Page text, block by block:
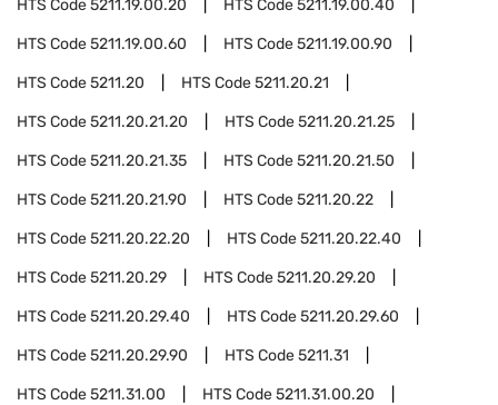
HTS Code5211.19.00.20 HTS Code5211.19.00.40
HTS Code5211.19.00.60 HTS Code5211.19.00.90
HTS Code5211.20 HTS Code5211.20.21
HTS Code5211.20.21.20 HTS Code5211.20.21.25
HTS Code5211.20.21.35 HTS Code5211.20.21.50
HTS Code5211.20.21.90 HTS Code5211.20.22
HTS Code5211.20.22.20 HTS Code5211.20.22.40
HTS Code5211.20.29 HTS Code5211.20.29.20
HTS Code5211.20.29.40 HTS Code5211.20.29.60
HTS Code5211.20.29.90 HTS Code5211.31
HTS Code5211.31.00 HTS Code5211.31.00.20